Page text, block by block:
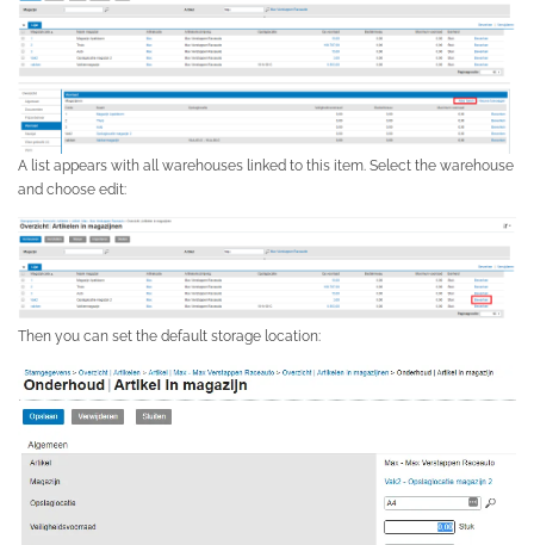
A list appears with all warehouses linked to this item. Select the warehouse
and choose edit:
Then you can set the default storage location: